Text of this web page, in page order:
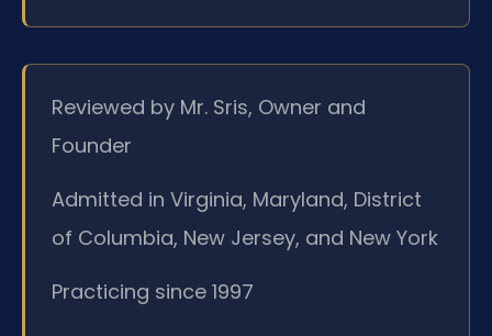
Reviewed by Mr. Sris, Owner and
Founder
Admitted in Virginia, Maryland, District
of Columbia, New Jersey, and New York
Practicing since 1997